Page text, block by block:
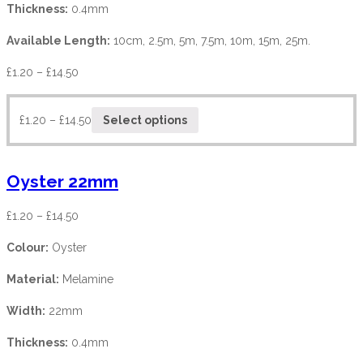
Thickness: 0.4mm
Available Length: 10cm, 2.5m, 5m, 7.5m, 10m, 15m, 25m.
£1.20 – £14.50
£1.20 – £14.50 Select options
Oyster 22mm
£1.20 – £14.50
Colour: Oyster
Material: Melamine
Width: 22mm
Thickness: 0.4mm